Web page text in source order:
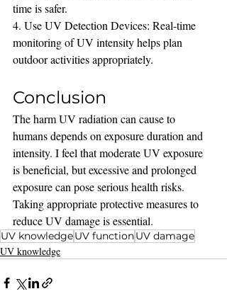
time is safer.
4. Use UV Detection Devices: Real-time
monitoring of UV intensity helps plan
outdoor activities appropriately.
Conclusion
The harm UV radiation can cause to
humans depends on exposure duration and
intensity. I feel that moderate UV exposure
is beneficial, but excessive and prolonged
exposure can pose serious health risks.
Taking appropriate protective measures to
reduce UV damage is essential.
UV knowledgeUV functionUV damage
UV knowledge